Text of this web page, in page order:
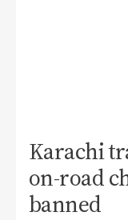
Karachi
on-road
banned